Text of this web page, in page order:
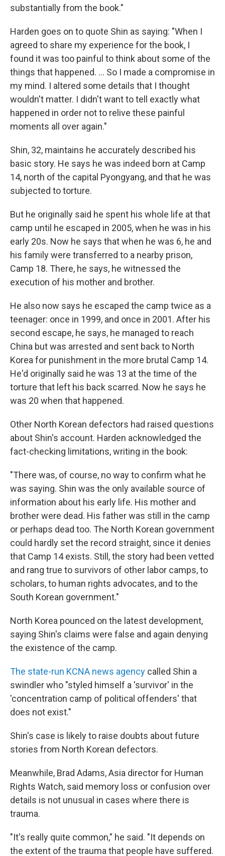
substantially from the book."
Harden goes on to quote Shin as saying: "When I
agreed to share my experience for the book, I
found it was too painful to think about some of the
things that happened. ... So I made a compromise in
my mind. I altered some details that I thought
wouldn't matter. I didn't want to tell exactly what
happened in order not to relive these painful
moments all over again."
Shin, 32, maintains he accurately described his
basic story. He says he was indeed born at Camp
14, north of the capital Pyongyang, and that he was
subjected to torture.
But he originally said he spent his whole life at that
camp until he escaped in 2005, when he was in his
early 20s. Now he says that when he was 6, he and
his family were transferred to a nearby prison,
Camp 18. There, he says, he witnessed the
execution of his mother and brother.
He also now says he escaped the camp twice as a
teenager: once in 1999, and once in 2001. After his
second escape, he says, he managed to reach
China but was arrested and sent back to North
Korea for punishment in the more brutal Camp 14.
He'd originally said he was 13 at the time of the
torture that left his back scarred. Now he says he
was 20 when that happened.
Other North Korean defectors had raised questions
about Shin's account. Harden acknowledged the
fact-checking limitations, writing in the book:
"There was, of course, no way to confirm what he
was saying. Shin was the only available source of
information about his early life. His mother and
brother were dead. His father was still in the camp
or perhaps dead too. The North Korean government
could hardly set the record straight, since it denies
that Camp 14 exists. Still, the story had been vetted
and rang true to survivors of other labor camps, to
scholars, to human rights advocates, and to the
South Korean government."
North Korea pounced on the latest development,
saying Shin's claims were false and again denying
the existence of the camp.
The state-run KCNA news agency called Shin a
swindler who "styled himself a 'survivor' in the
'concentration camp of political offenders' that
does not exist."
Shin's case is likely to raise doubts about future
stories from North Korean defectors.
Meanwhile, Brad Adams, Asia director for Human
Rights Watch, said memory loss or confusion over
details is not unusual in cases where there is
trauma.
"It's really quite common," he said. "It depends on
the extent of the trauma that people have suffered.